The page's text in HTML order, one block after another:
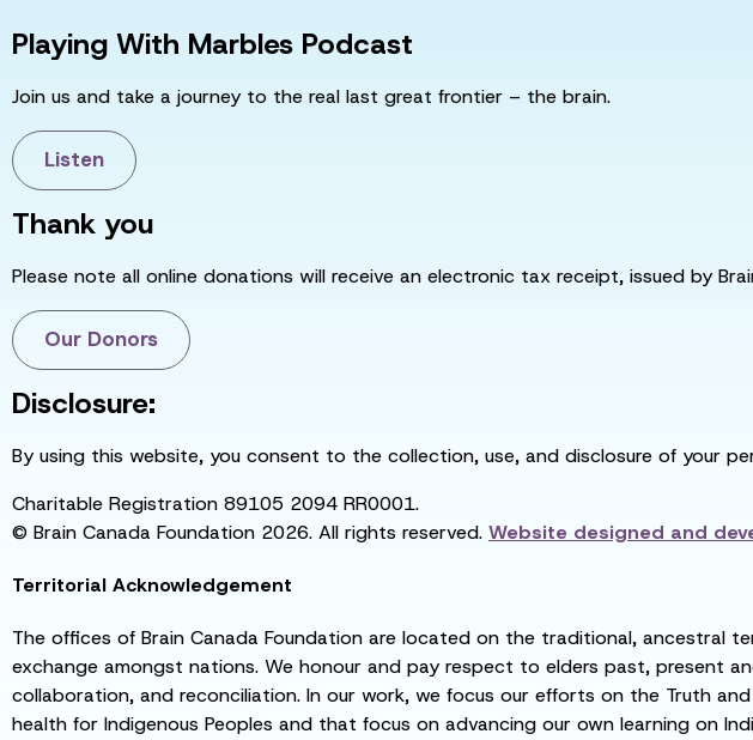
Playing With Marbles Podcast
Join us and take a journey to the real last great frontier – the brain.
Listen
Thank you
Please note all online donations will receive an electronic tax receipt, issued by
Our Donors
Disclosure:
By using this website, you consent to the collection, use, and disclosure of your
Charitable Registration 89105 2094 RR0001.
© Brain Canada Foundation 2026. All rights reserved. Website designed and
Territorial Acknowledgement
The offices of Brain Canada Foundation are located on the traditional, ancestral
exchange amongst nations. We honour and pay respect to elders past, present
collaboration, and reconciliation. In our work, we focus our efforts on the Truth
health for Indigenous Peoples and that focus on advancing our own learning on